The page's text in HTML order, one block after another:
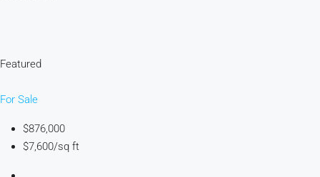
Featured
For Sale
$876,000
$7,600/sq ft